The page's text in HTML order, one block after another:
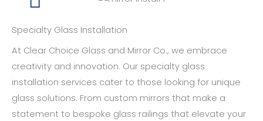
Specialty Glass Installation
At Clear Choice Glass and Mirror Co., we embrace
creativity and innovation. Our specialty glass
installation services cater to those looking for unique
glass solutions. From custom mirrors that make a
statement to bespoke glass railings that elevate your